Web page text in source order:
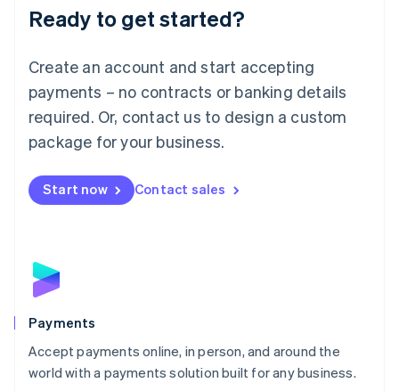
Ready to get started?
Create an account and start accepting
payments – no contracts or banking details
required. Or, contact us to design a custom
package for your business.
Start now Contact sales
Payments
Accept payments online, in person, and around the
world with a payments solution built for any business.
Luxembourg
Français DeutschEnglish
简体中文English
English简体中文
Malta
English
Mexico
Netherlands
NederlandsEnglish
English
Poland
Portugal
PortuguêsEnglish
Romania